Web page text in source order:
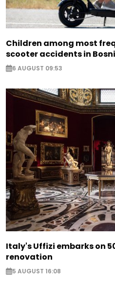
Children among most
scooter accidents in
6 AUGUST 09:53
Italy's Uffizi embarks on
renovation
5 AUGUST 16:08